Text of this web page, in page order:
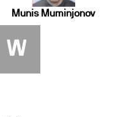
Munis Muminjonov
W